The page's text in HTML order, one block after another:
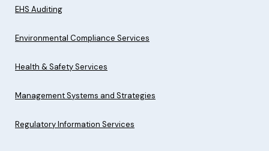
EHS Auditing
Environmental Compliance Services
Health & Safety Services
Management Systems and Strategies
Regulatory Information Services